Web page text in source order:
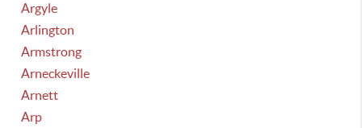
Argyle
Arlington
Armstrong
Arneckeville
Arnett
Arp